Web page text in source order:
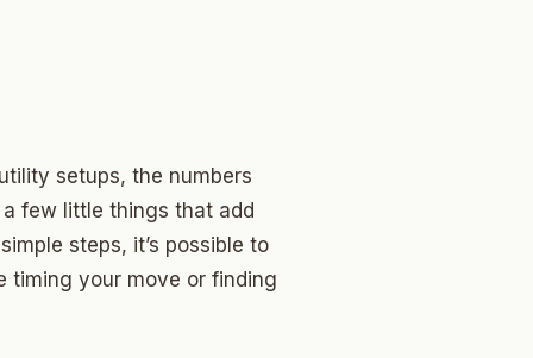
setups, the numbers
few little things that add
steps, it’s possible to
timing your move or finding